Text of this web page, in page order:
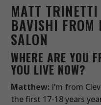
MATT
BAVISHI FROM
SALON
WHERE ARE YOU
YOU LIVE NOW?
Matthew: I’m from
the first 17-18 years